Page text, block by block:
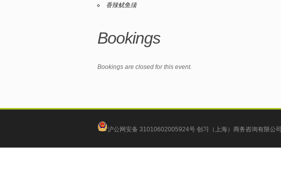
香辣鱿鱼须
Bookings
Bookings are closed for this event.
沪公网安备 31010602005924号 创习（上海）商务咨询有限公司